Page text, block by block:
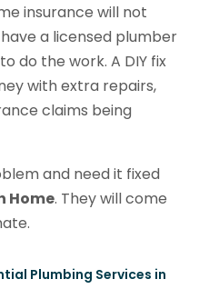
insurance will not
a licensed plumber
do the work. A DIY fix
with extra repairs,
claims being
and need it fixed
Home. They will come
Plumbing Services in